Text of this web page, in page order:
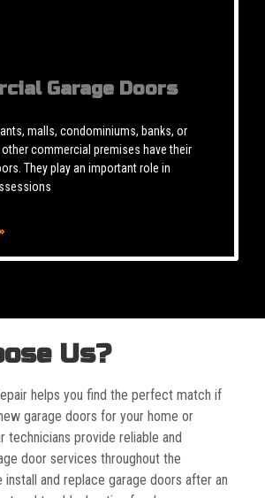
Garage Doors
malls, condominiums, banks, or
commercial premises have their
They play an important role in
Us?
helps you find the perfect match if
garage doors for your home or
technicians provide reliable and
door services throughout the
install and replace garage doors after an